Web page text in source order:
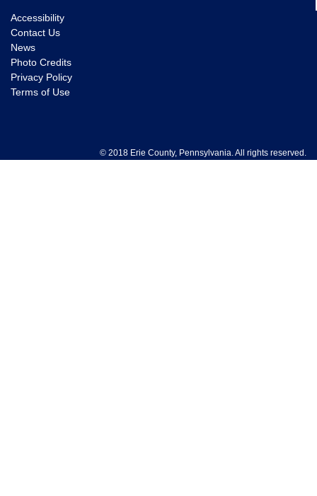
Accessibility
Contact Us
News
Photo Credits
Privacy Policy
Terms of Use
© 2018 Erie County, Pennsylvania. All rights reserved.